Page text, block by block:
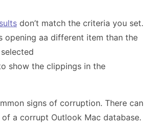
don’t match the criteria you set.
opening aa different item than the
show the clippings in the
signs of corruption. There can
a corrupt Outlook Mac database.